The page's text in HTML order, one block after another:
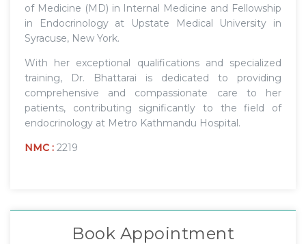
of Medicine (MD) in Internal Medicine and Fellowship
in Endocrinology at Upstate Medical University in
Syracuse, New York.
With her exceptional qualifications and specialized
training, Dr. Bhattarai is dedicated to providing
comprehensive and compassionate care to her
patients, contributing significantly to the field of
endocrinology at Metro Kathmandu Hospital.
NMC : 2219
Book Appointment